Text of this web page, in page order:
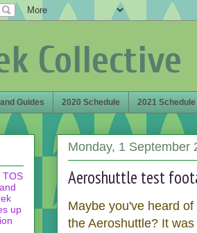
Collective
Guides 2020 Schedule 2021 Schedule
Monday, 1 September
Aeroshuttle test
Maybe you've heard of
the Aeroshuttle? It was
TOS
up